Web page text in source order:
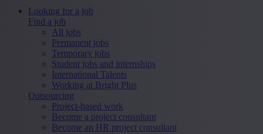
Looking for a job
Find a job
All jobs
Permanent jobs
Temporary jobs
Student jobs and internships
International Talents
Working at Bright Plus
Outsourcing
Project-based work
Become a project consultant
Become an HR project consultant